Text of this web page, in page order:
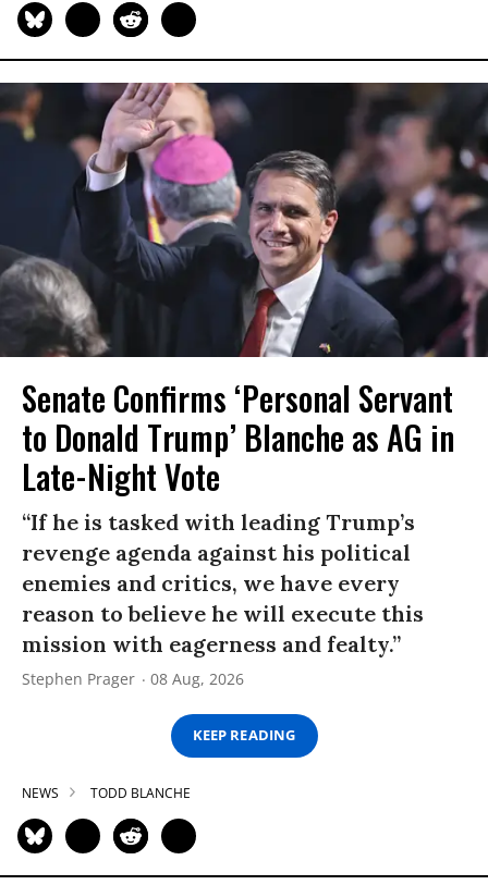
Senate Confirms ‘Personal Servant
to Donald Trump’ Blanche as AG in
Late-Night Vote
“If he is tasked with leading Trump’s
revenge agenda against his political
enemies and critics, we have every
reason to believe he will execute this
mission with eagerness and fealty.”
Stephen Prager 08 Aug, 2026
KEEP READING
NEWS TODD BLANCHE